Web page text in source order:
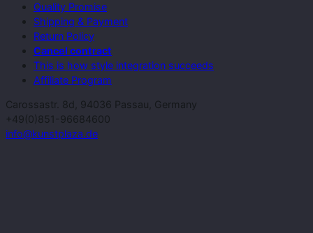
Quality Promise
Shipping & Payment
Return Policy
Cancel contract
This is how style integration succeeds
Affiliate Program
Carossastr. 8d, 94036 Passau, Germany
+49(0)851-96684600
info@kunstplaza.de